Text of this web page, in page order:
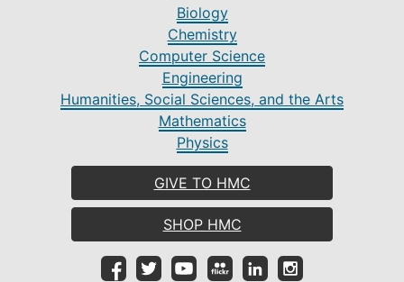
Biology
Chemistry
Computer Science
Engineering
Humanities, Social Sciences, and the Arts
Mathematics
Physics
GIVE TO HMC
SHOP HMC